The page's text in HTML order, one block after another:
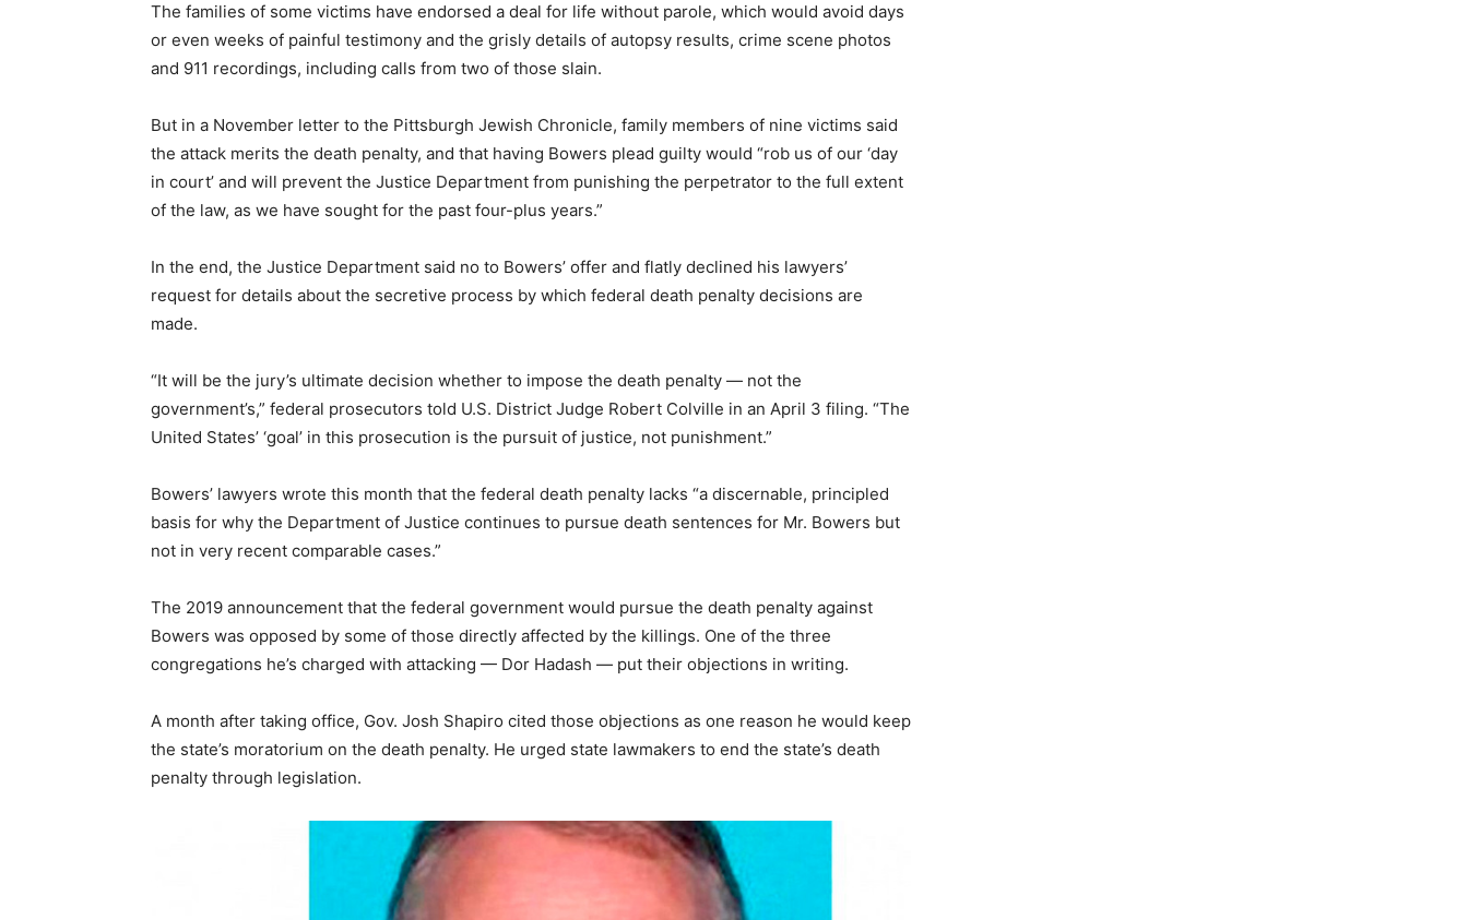
The families of some victims have endorsed a deal for life without parole, which would avoid days
or even weeks of painful testimony and the grisly details of autopsy results, crime scene photos
and 911 recordings, including calls from two of those slain.
But in a November letter to the Pittsburgh Jewish Chronicle, family members of nine victims said
the attack merits the death penalty, and that having Bowers plead guilty would “rob us of our ‘day
in court’ and will prevent the Justice Department from punishing the perpetrator to the full extent
of the law, as we have sought for the past four-plus years.”
In the end, the Justice Department said no to Bowers’ offer and flatly declined his lawyers’
request for details about the secretive process by which federal death penalty decisions are
made.
“It will be the jury’s ultimate decision whether to impose the death penalty — not the
government’s,” federal prosecutors told U.S. District Judge Robert Colville in an April 3 filing. “The
United States’ ‘goal’ in this prosecution is the pursuit of justice, not punishment.”
Bowers’ lawyers wrote this month that the federal death penalty lacks “a discernable, principled
basis for why the Department of Justice continues to pursue death sentences for Mr. Bowers but
not in very recent comparable cases.”
The 2019 announcement that the federal government would pursue the death penalty against
Bowers was opposed by some of those directly affected by the killings. One of the three
congregations he’s charged with attacking — Dor Hadash — put their objections in writing.
A month after taking office, Gov. Josh Shapiro cited those objections as one reason he would keep
the state’s moratorium on the death penalty. He urged state lawmakers to end the state’s death
penalty through legislation.